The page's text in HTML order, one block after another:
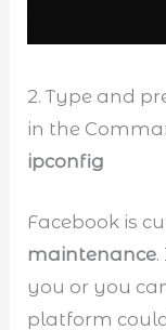
2. Type and
in the
ipconfig
Facebook is
maintenance
you or you
platform